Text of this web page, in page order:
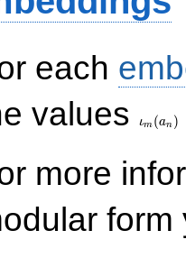
each
values
ιm (an )
more